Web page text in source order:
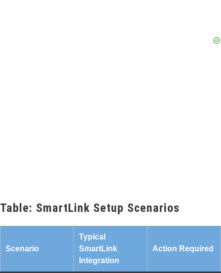
Table: SmartLink Setup Scenarios
Scenario
Typical
SmartLink
Integration
Action Required